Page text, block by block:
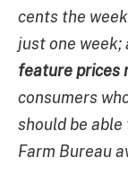
cents the week
just one
feature prices
consumers
should be
Farm Bureau